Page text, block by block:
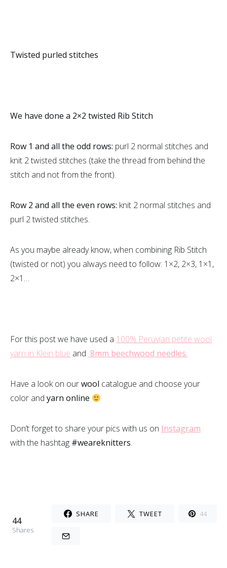
Twisted purled stitches
We have done a 2×2 twisted Rib Stitch
Row 1 and all the odd rows: purl 2 normal stitches and
knit 2 twisted stitches (take the thread from behind the
stitch and not from the front).
Row 2 and all the even rows: knit 2 normal stitches and
purl 2 twisted stitches.
As you maybe already know, when combining Rib Stitch
(twisted or not) you always need to follow: 1×2, 2×3, 1×1,
2×1…
For this post we have used a 100% Peruvian petite wool
yarn in Klein blue and 8mm beechwood needles.
Have a look on ourwool catalogue and choose your
color and yarn online
Don’t forget to share your pics with us on Instagram
with the hashtag #weareknitters.
44
Shares
SHARE TWEET 44